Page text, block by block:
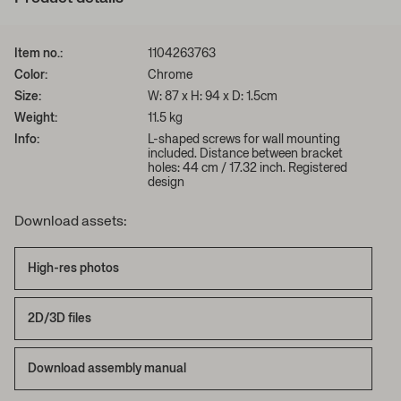
Item no.:
1104263763
Color:
Chrome
Size:
W: 87 x H: 94 x D: 1.5cm
Weight:
11.5 kg
Info:
L-shaped screws for wall mounting
included. Distance between bracket
holes: 44 cm / 17.32 inch. Registered
design
Download assets:
High-res photos
2D/3D files
Download assembly manual